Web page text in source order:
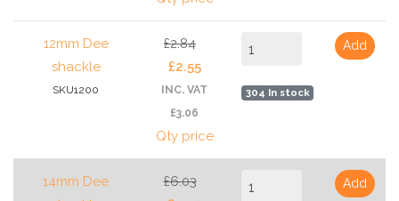
12mm Dee
shackle
SKU1200
£2.84
£2.55
INC. VAT
£3.06
Qty price
304 In stock
Add
14mm Dee
£6.03
Add